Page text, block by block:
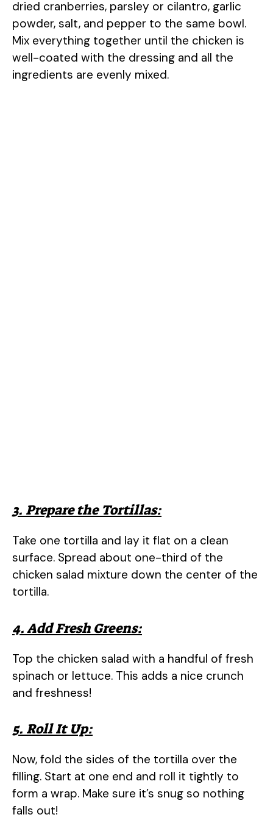
dried cranberries, parsley or cilantro, garlic
powder, salt, and pepper to the same bowl.
Mix everything together until the chicken is
well-coated with the dressing and all the
ingredients are evenly mixed.
3. Prepare the Tortillas:
Take one tortilla and lay it flat on a clean
surface. Spread about one-third of the
chicken salad mixture down the center of the
tortilla.
4. Add Fresh Greens:
Top the chicken salad with a handful of fresh
spinach or lettuce. This adds a nice crunch
and freshness!
5. Roll It Up:
Now, fold the sides of the tortilla over the
filling. Start at one end and roll it tightly to
form a wrap. Make sure it’s snug so nothing
falls out!